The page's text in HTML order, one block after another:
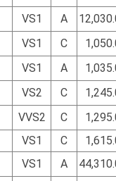
VS1 A
VS1 C
VS1 A
VS2 C
VVS2 C
VS1 C
VS1 A